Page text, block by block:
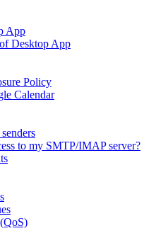
App
Desktop App
Policy
Calendar
to my SMTP/IMAP server?